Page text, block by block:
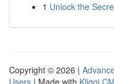
1 Unlock the
Copyright © 2026 |
Users | Made with Kliqqi